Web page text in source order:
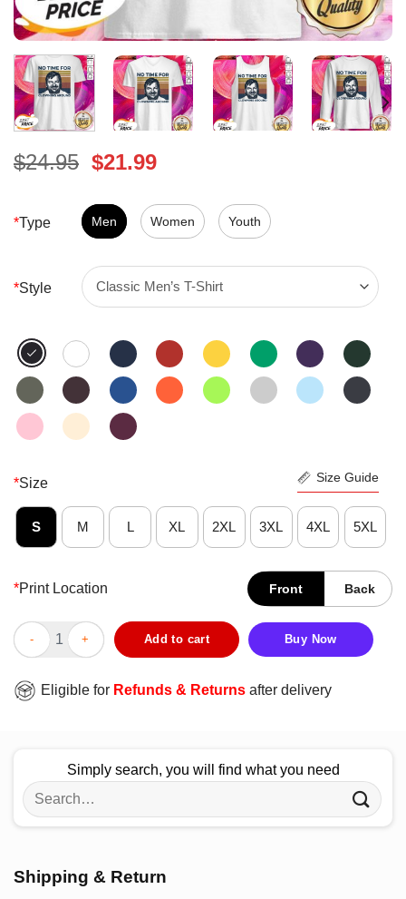
$24.95 Original
was:
$24.95.
$21.99Current
is:
$21.99.
*Type Men Women Youth
*Style
*Size Size Guide
S M L XL 2XL 3XL 4XL 5XL
*Print Location Front Back
Hot True Crime No Time For Clowning Around Vintage Retro
Add to cart Buy Now
Eligible for Refunds & Returns after delivery
Simply search, you will find what you need
Search
for:
Shipping & Return